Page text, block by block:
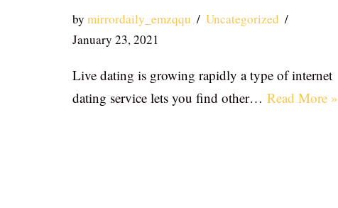
by mirrordaily_emzqqu
Uncategorized
January 23, 2021
Live dating is growing rapidly a type of internet
dating service lets you find other… Read More »